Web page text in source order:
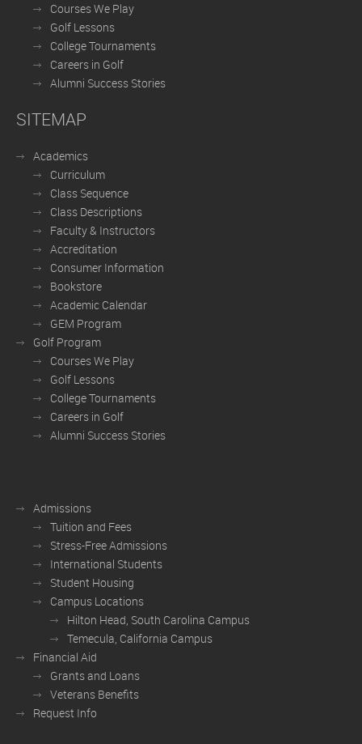
Courses We Play
Golf Lessons
College Tournaments
Careers in Golf
Alumni Success Stories
SITEMAP
Academics
Curriculum
Class Sequence
Class Descriptions
Faculty & Instructors
Accreditation
Consumer Information
Bookstore
Academic Calendar
GEM Program
Golf Program
Courses We Play
Golf Lessons
College Tournaments
Careers in Golf
Alumni Success Stories
Admissions
Tuition and Fees
Stress-Free Admissions
International Students
Student Housing
Campus Locations
Hilton Head, South Carolina Campus
Temecula, California Campus
Financial Aid
Grants and Loans
Veterans Benefits
Request Info